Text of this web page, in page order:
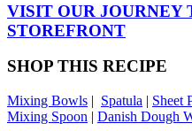
VISIT OUR JOURNEY
STOREFRONT
SHOP THIS RECIPE
Mixing Bowls | Spatula | Sheet
Mixing Spoon | Danish Dough